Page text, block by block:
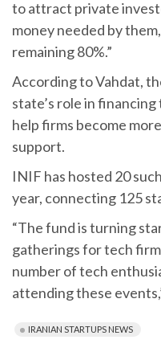
to attract private
money needed by
remaining 80%.”
According to Vahdat,
state’s role in
help firms become
support.
INIF has hosted 20
year, connecting 125
“The fund is turning
gatherings for tech
number of tech
attending these
IRANIAN STARTUPS NEWS